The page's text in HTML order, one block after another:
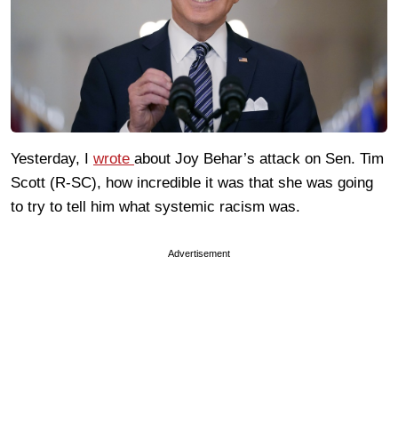
Yesterday, I wrote about Joy Behar’s attack on Sen. Tim
Scott (R-SC), how incredible it was that she was going
to try to tell him what systemic racism was.
Advertisement